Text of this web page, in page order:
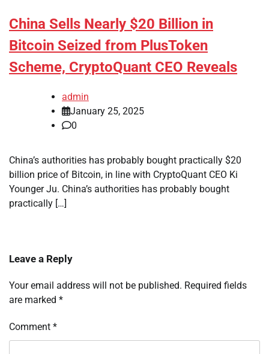
China Sells Nearly $20 Billion in
Bitcoin Seized from PlusToken
Scheme, CryptoQuant CEO Reveals
admin
January 25, 2025
0
China’s authorities has probably bought practically $20
billion price of Bitcoin, in line with CryptoQuant CEO Ki
Younger Ju. China’s authorities has probably bought
practically […]
Leave a Reply
Your email address will not be published. Required fields
are marked *
Comment *